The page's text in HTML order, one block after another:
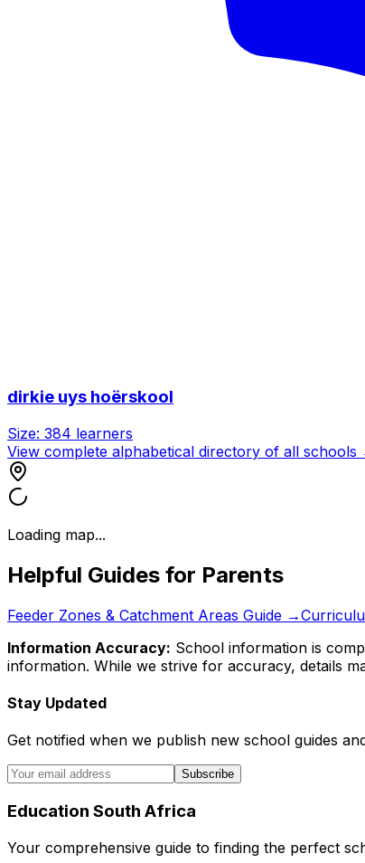
dirkie uys hoërskool
Size: 384 learners
View complete alphabetical directory of all schools
Loading map...
Helpful Guides for Parents
Feeder Zones & Catchment Areas Guide →
Information Accuracy: School information is
information. While we strive for accuracy, details
Stay Updated
Get notified when we publish new school guides
Subscribe
Education South Africa
Your comprehensive guide to finding the perfect